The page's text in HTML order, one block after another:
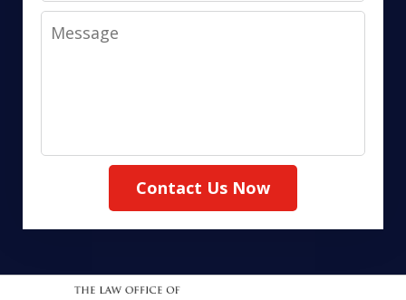
Message
Contact Us Now